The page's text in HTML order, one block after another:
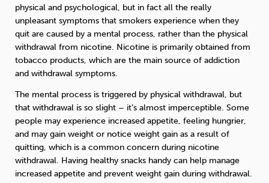
physical and psychological, but in fact all the really
unpleasant symptoms that smokers experience when they
quit are caused by a mental process, rather than the physical
withdrawal from nicotine. Nicotine is primarily obtained from
tobacco products, which are the main source of addiction
and withdrawal symptoms.
The mental process is triggered by physical withdrawal, but
that withdrawal is so slight – it’s almost imperceptible. Some
people may experience increased appetite, feeling hungrier,
and may gain weight or notice weight gain as a result of
quitting, which is a common concern during nicotine
withdrawal. Having healthy snacks handy can help manage
increased appetite and prevent weight gain during withdrawal.